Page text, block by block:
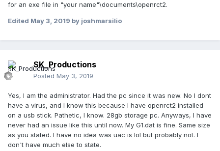
for an exe file in "your name"\documents\openrct2.
Edited May 3, 2019 by joshmarsilio
SK_Productions
Posted May 3, 2019
Yes, I am the administrator. Had the pc since it was new. No I dont
have a virus, and I know this because I have openrct2 installed
on a usb stick. Pathetic, I know. 28gb storage pc. Anyways, I have
never had an issue like this until now. My G1.dat is fine. Same size
as you stated. I have no idea was uac is lol but probably not. I
don't have much else to state.